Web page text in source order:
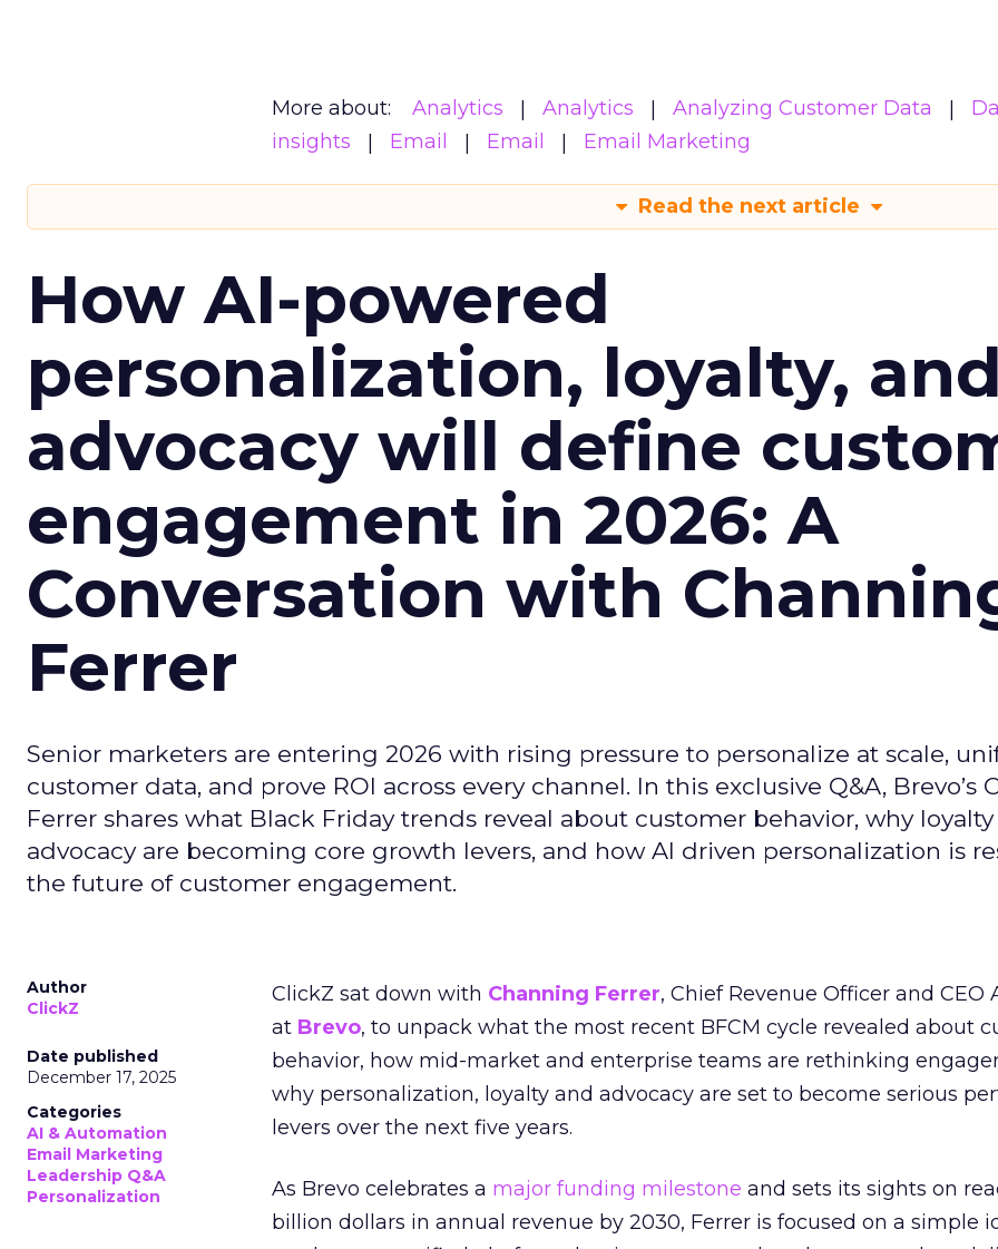
More about: Analytics Analytics Analyzing Customer Data
insights
Email Email Email Marketing
Read the next article
How AI-powered
personalization, loyalty, and
advocacy will define
engagement in 2026: A
Conversation with
Ferrer
Senior marketers are entering 2026 with rising pressure to personalize at scale,
customer data, and prove ROI across every channel. In this exclusive Q&A, Brevo’s
Ferrer shares what Black Friday trends reveal about customer behavior, why
advocacy are becoming core growth levers, and how AI driven personalization is
the future of customer engagement.
Author
ClickZ
Date published
December 17, 2025
Categories
AI & Automation
Email Marketing
Leadership Q&A
Personalization
ClickZ sat down with Channing Ferrer, Chief Revenue Officer and CEO
at Brevo, to unpack what the most recent BFCM cycle revealed about
behavior, how mid-market and enterprise teams are rethinking
why personalization, loyalty and advocacy are set to become serious
levers over the next five years.
As Brevo celebrates a major funding milestone and sets its sights on
billion dollars in annual revenue by 2030, Ferrer is focused on a simple